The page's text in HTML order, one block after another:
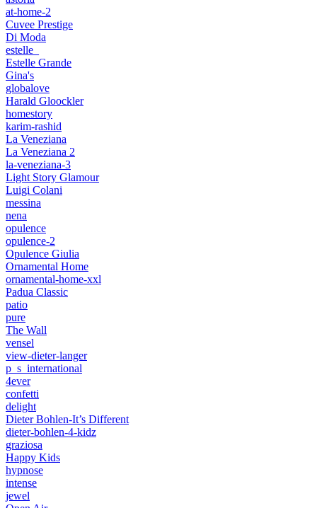
at-home-2
Cuvee Prestige
Di Moda
estelle_
Estelle Grande
Gina's
globalove
Harald Gloockler
homestory
karim-rashid
La Veneziana
La Veneziana 2
la-veneziana-3
Light Story Glamour
Luigi Colani
messina
nena
opulence
opulence-2
Opulence Giulia
Ornamental Home
ornamental-home-xxl
Padua Classic
patio
pure
The Wall
vensel
view-dieter-langer
p_s_international
4ever
confetti
delight
Dieter Bohlen-It’s Different
dieter-bohlen-4-kidz
graziosa
Happy Kids
hypnose
intense
jewel